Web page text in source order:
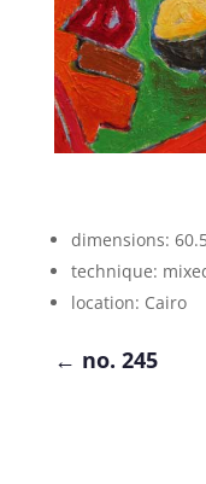
dimensions:
technique:
location: Cairo
← no. 245